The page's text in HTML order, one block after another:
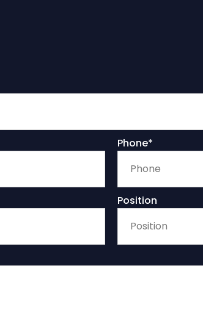
Phone*
Position